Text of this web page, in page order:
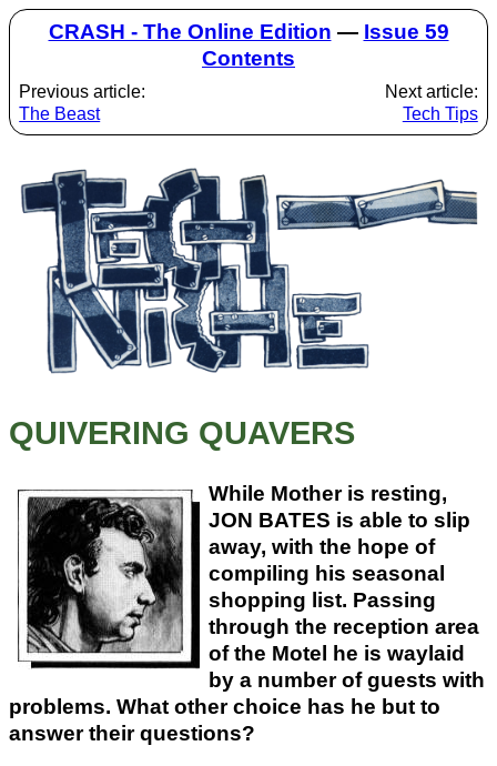
CRASH - The Online Edition — Issue 59
Contents
Previous article:
The Beast
Next article:
Tech Tips
QUIVERING QUAVERS
While Mother is resting,
JON BATES is able to slip
away, with the hope of
compiling his seasonal
shopping list. Passing
through the reception area
of the Motel he is waylaid
by a number of guests with
problems. What other choice has he but to
answer their questions?